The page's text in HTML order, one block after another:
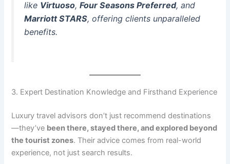
like Virtuoso,Four Seasons Preferred, and
Marriott STARS, offering clients unparalleled
benefits.
3. Expert Destination Knowledge and Firsthand Experience
Luxury travel advisors don’t just recommend destinations
—they’ve been there, stayed there, and explored beyond
the tourist zones. Their advice comes from real-world
experience, not just search results.